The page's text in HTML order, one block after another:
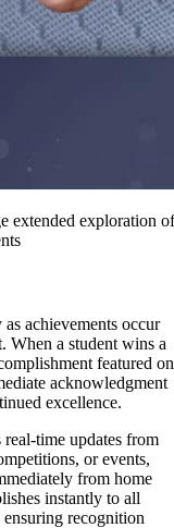
extended exploration of
achievements occur
When a student wins a
featured on
acknowledgment
excellence.
real-time updates from
or events,
from home
instantly to all
recognition